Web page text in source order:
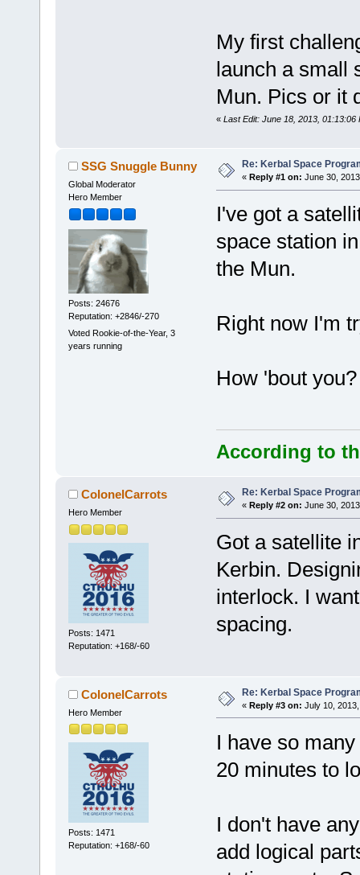
My first
launch a small
Mun. Pics or it
« Last Edit: June 18, 2013, 01:13:06
SSG Snuggle Bunny
Global Moderator
Hero Member
Posts: 24676
Reputation: +2846/-270
Voted Rookie-of-the-Year, 3
years running
Re: Kerbal Space
« Reply #1 on: June 30,
I've got a
space station
the Mun.
Right now I'm
How 'bout you?
According to
ColonelCarrots
Hero Member
Posts: 1471
Reputation: +168/-60
Re: Kerbal Space
« Reply #2 on: June 30,
Got a satellite
Kerbin.
interlock. I
spacing.
ColonelCarrots
Hero Member
Posts: 1471
Reputation: +168/-60
Re: Kerbal Space
« Reply #3 on: July 10,
I have so
20 minutes to
I don't have
add logical